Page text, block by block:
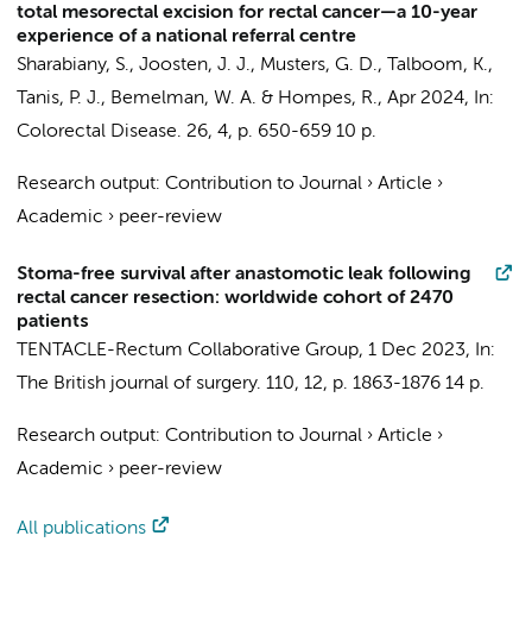
total mesorectal excision for rectal cancer—a 10-year
experience of a national referral centre
Sharabiany, S., Joosten, J. J., Musters, G. D., Talboom, K.,
Tanis, P. J., Bemelman, W. A. & Hompes, R., Apr 2024,
In:
Colorectal Disease. 26, 4, p. 650-659 10 p.
Research output: Contribution to Journal › Article ›
Academic › peer-review
Stoma-free survival after anastomotic leak following
rectal cancer resection: worldwide cohort of 2470
patients
TENTACLE-Rectum Collaborative Group, 1 Dec 2023,
In:
The British journal of surgery. 110, 12, p. 1863-1876 14 p.
Research output: Contribution to Journal › Article ›
Academic › peer-review
All publications